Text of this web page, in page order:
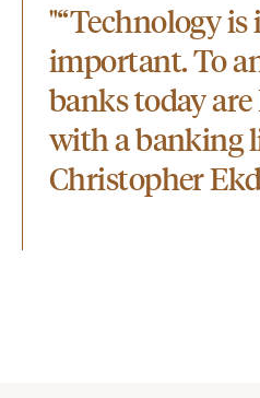
"“Technology
important. To
banks today
with a banking
Christopher